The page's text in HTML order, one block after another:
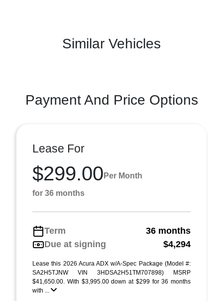
Similar Vehicles
Payment And Price Options
Lease For
$299.00 Per Month
for 36 months
Term
36 months
Due at signing
$4,294
Lease this 2026 Acura ADX w/A-Spec Package (Model #:
SA2H5TJNW VIN 3HDSA2H51TM707898) MSRP
$41,650.00. With $3,995.00 down at $299 for 36 months
with ...